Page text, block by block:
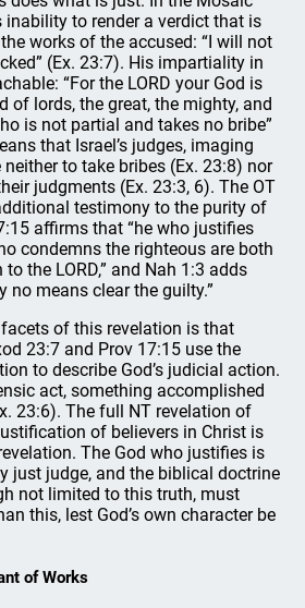
inability to render a verdict that is
works of the accused: “I will not
(Ex. 23:7). His impartiality in
“For the LORD your God is
of lords, the great, the mighty, and
is not partial and takes no bribe”
that Israel’s judges, imaging
to take bribes (Ex. 23:8) nor
judgments (Ex. 23:3, 6). The OT
testimony to the purity of
affirms that “he who justifies
condemns the righteous are both
the LORD,” and Nah 1:3 adds
no means clear the guilty.”
of this revelation is that
23:7 and Prov 17:15 use the
to describe God’s judicial action.
act, something accomplished
23:6). The full NT revelation of
of believers in Christ is
The God who justifies is
just judge, and the biblical doctrine
not limited to this truth, must
this, lest God’s own character be
of Works